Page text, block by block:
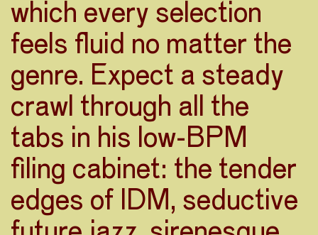
which every selection
feels fluid no matter the
genre. Expect a steady
crawl through all the
tabs in his low-BPM
filing cabinet: the tender
edges of IDM, seductive